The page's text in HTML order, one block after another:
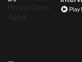
Play